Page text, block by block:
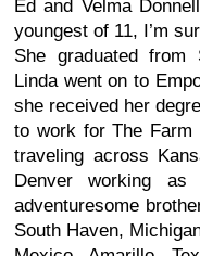
Ed and Velma
youngest of 11, I’m
She graduated from
Linda went on to
she received her
to work for The Farm
traveling across
Denver working
adventuresome
South Haven,